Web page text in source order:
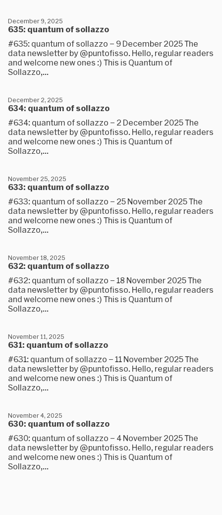
635: quantum of sollazzo
December 9, 2025
#635: quantum of sollazzo – 9 December 2025 The
data newsletter by @puntofisso. Hello, regular readers
and welcome new ones :) This is Quantum of
Sollazzo,...
634: quantum of sollazzo
December 2, 2025
#634: quantum of sollazzo – 2 December 2025 The
data newsletter by @puntofisso. Hello, regular readers
and welcome new ones :) This is Quantum of
Sollazzo,...
633: quantum of sollazzo
November 25, 2025
#633: quantum of sollazzo – 25 November 2025 The
data newsletter by @puntofisso. Hello, regular readers
and welcome new ones :) This is Quantum of
Sollazzo,...
632: quantum of sollazzo
November 18, 2025
#632: quantum of sollazzo – 18 November 2025 The
data newsletter by @puntofisso. Hello, regular readers
and welcome new ones :) This is Quantum of
Sollazzo,...
631: quantum of sollazzo
November 11, 2025
#631: quantum of sollazzo – 11 November 2025 The
data newsletter by @puntofisso. Hello, regular readers
and welcome new ones :) This is Quantum of
Sollazzo,...
630: quantum of sollazzo
November 4, 2025
#630: quantum of sollazzo – 4 November 2025 The
data newsletter by @puntofisso. Hello, regular readers
and welcome new ones :) This is Quantum of
Sollazzo,...